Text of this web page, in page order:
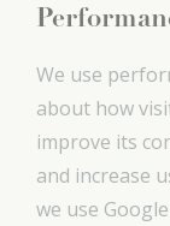
We use
about how
improve its
and increase
we use